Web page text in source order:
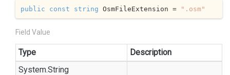
public const string OsmFileExtension = ".osm"
Field Value
Type
Description
System.String